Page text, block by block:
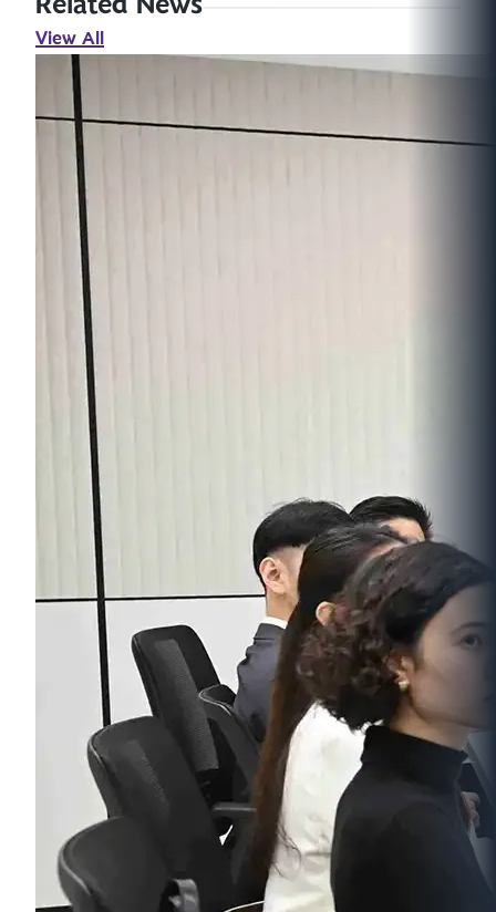
View All